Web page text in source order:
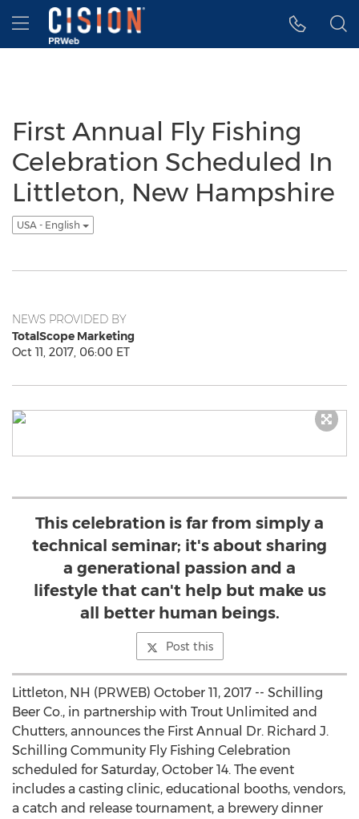
Accessibility Statement
Skip Navigation
Hamburger menu
First Annual Fly Fishing
Celebration Scheduled In
Littleton, New Hampshire
USA - English
NEWS PROVIDED BY
TotalScope Marketing
Oct 11, 2017, 06:00 ET
This celebration is far from simply a
technical seminar; it's about sharing
a generational passion and a
lifestyle that can't help but make us
all better human beings.
Post this
Littleton, NH (PRWEB) October 11, 2017 -- Schilling
Beer Co., in partnership with Trout Unlimited and
Chutters, announces the First Annual Dr. Richard J.
Schilling Community Fly Fishing Celebration
scheduled for Saturday, October 14. The event
includes a casting clinic, educational booths, vendors,
a catch and release tournament, a brewery dinner